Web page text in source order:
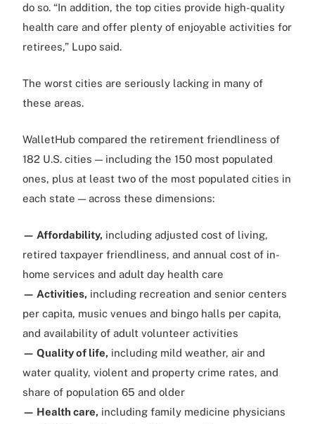
do so. “In addition, the top cities provide high-quality
health care and offer plenty of enjoyable activities for
retirees,” Lupo said.
The worst cities are seriously lacking in many of
these areas.
WalletHub compared the retirement friendliness of
182 U.S. cities — including the 150 most populated
ones, plus at least two of the most populated cities in
each state — across these dimensions:
— Affordability, including adjusted cost of living,
retired taxpayer friendliness, and annual cost of in-
home services and adult day health care
— Activities, including recreation and senior centers
per capita, music venues and bingo halls per capita,
and availability of adult volunteer activities
— Quality of life, including mild weather, air and
water quality, violent and property crime rates, and
share of population 65 and older
— Health care, including family medicine physicians